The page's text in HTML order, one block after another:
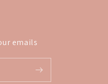
emails